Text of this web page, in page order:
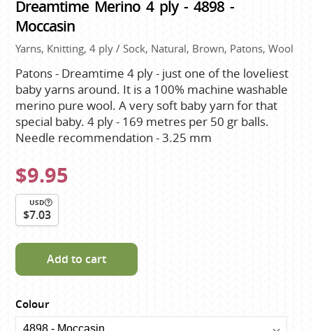
Dreamtime Merino 4 ply - 4898 -
Moccasin
Yarns, Knitting, 4 ply / Sock, Natural, Brown, Patons, Wool
Patons - Dreamtime 4 ply - just one of the loveliest
baby yarns around. It is a 100% machine washable
merino pure wool. A very soft baby yarn for that
special baby. 4 ply - 169 metres per 50 gr balls.
Needle recommendation - 3.25 mm
$9.95
USD
$7.03
Add to cart
Colour